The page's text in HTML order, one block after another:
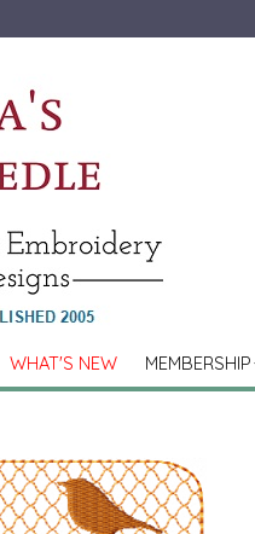
WHAT'S NEW MEMBERSHIP